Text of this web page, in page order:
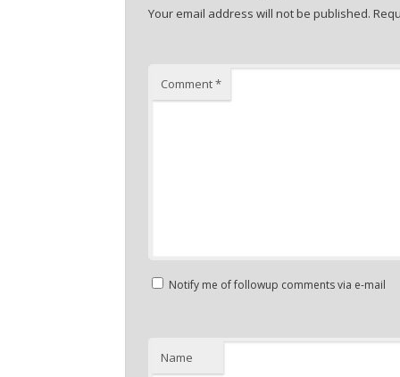
Your email address will not be published.
Comment*
Notify me of followup comments via e-mail
Name